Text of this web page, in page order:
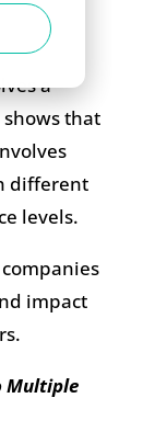
a
that
different
levels.
impact
Multiple